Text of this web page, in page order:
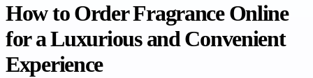
How to Order Fragrance Online
for a Luxurious and Convenient
Experience